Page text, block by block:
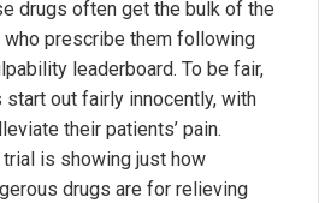
drugs often get the bulk of the
prescribe them following
leaderboard. To be fair,
out fairly innocently, with
their patients’ pain.
trial is showing just how
drugs are for relieving